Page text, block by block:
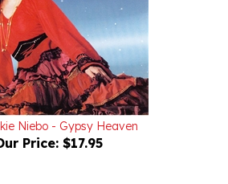
Niebo - Gypsy Heaven
Price:$17.95